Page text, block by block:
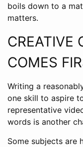
boils down to a
matters.
CREATIVE
COMES
Writing a
one skill to aspire
representative
words is another
Some subjects are